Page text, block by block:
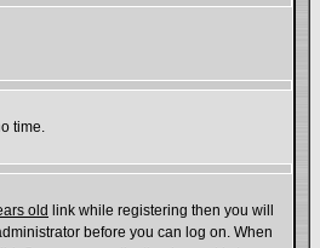
time.
old link while registering then you will
before you can log on. When